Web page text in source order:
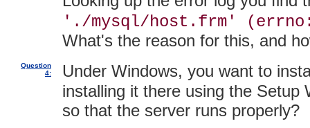
'./mysql/host.frm'
What's the reason for this, and
Question
4:
Under Windows, you want to
installing it there using the Setup
so that the server runs properly?